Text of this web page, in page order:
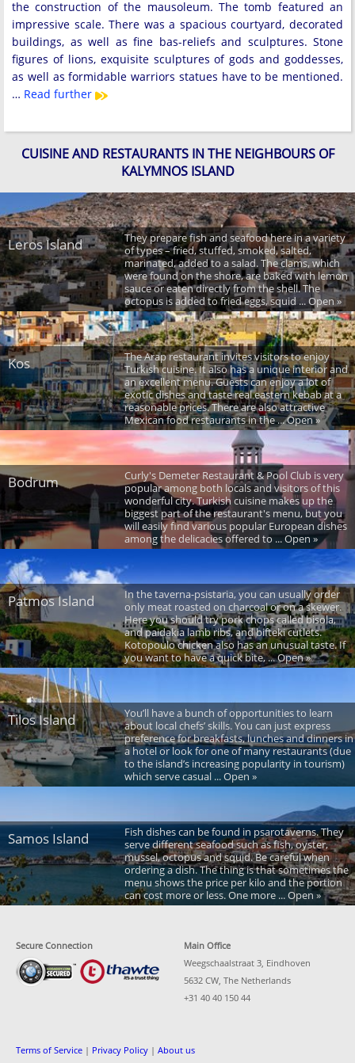
the construction of the mausoleum. The tomb featured an
impressive scale. There was a spacious courtyard, decorated
buildings, as well as fine bas-reliefs and sculptures. Stone
figures of lions, exquisite sculptures of gods and goddesses,
as well as formidable warriors statues have to be mentioned.
… Read further
CUISINE AND RESTAURANTS IN THE NEIGHBOURS OF
KALYMNOS ISLAND
Leros Island
They prepare fish and seafood here in a variety
of types – fried, stuffed, smoked, salted,
marinated, added to a salad. The clams, which
were found on the shore, are baked with lemon
sauce or eaten directly from the shell. The
octopus is added to fried eggs, squid ... Open »
Kos
The Arap restaurant invites visitors to enjoy
Turkish cuisine. It also has a unique interior and
an excellent menu. Guests can enjoy a lot of
exotic dishes and taste real eastern kebab at a
reasonable prices. There are also attractive
Mexican food restaurants in the ... Open »
Bodrum
Curly's Demeter Restaurant & Pool Club is very
popular among both locals and visitors of this
wonderful city. Turkish cuisine makes up the
biggest part of the restaurant's menu, but you
will easily find various popular European dishes
among the delicacies offered to ... Open »
Patmos Island
In the taverna-psistaria, you can usually order
only meat roasted on charcoal or on a skewer.
Here you should try pork chops called bisola,
and paidakia lamb ribs, and bifteki cutlets.
Kotopoulo chicken also has an unusual taste. If
you want to have a quick bite, ... Open »
Tilos Island
You’ll have a bunch of opportunities to learn
about local chefs’ skills. You can just express
preference for breakfasts, lunches and dinners in
a hotel or look for one of many restaurants (due
to the island’s increasing popularity in tourism)
which serve casual ... Open »
Samos Island
Fish dishes can be found in psarotaverns. They
serve different seafood such as fish, oyster,
mussel, octopus and squid. Be careful when
ordering a dish. The thing is that sometimes the
menu shows the price per kilo and the portion
can cost more or less. One more ... Open »
Secure Connection
Main Office
Weegschaalstraat 3, Eindhoven
5632 CW, The Netherlands
+31 40 40 150 44
Terms of Service | Privacy Policy | About us